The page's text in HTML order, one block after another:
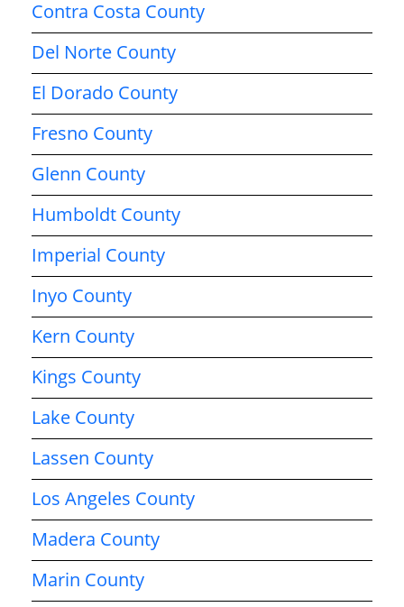
Contra Costa County
Del Norte County
El Dorado County
Fresno County
Glenn County
Humboldt County
Imperial County
Inyo County
Kern County
Kings County
Lake County
Lassen County
Los Angeles County
Madera County
Marin County